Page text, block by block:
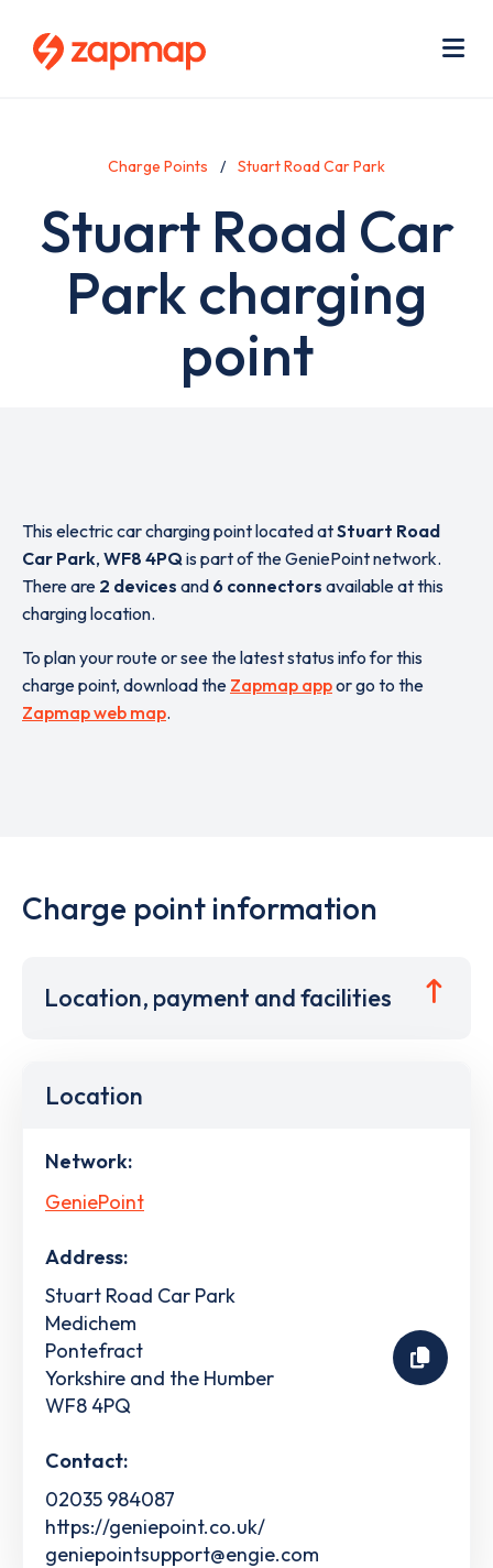
Charge Points Stuart Road Car Park
Stuart Road Car
Park charging
point
This electric car charging point located atStuart Road
Car Park, WF8 4PQis part of the GeniePoint network.
There are 2 devices and 6 connectors available at this
charging location.
To plan your route or see the latest status info for this
charge point, download the Zapmap appor go to the
Zapmap web map.
Charge point information
Location, payment and facilities
Location
Network:
GeniePoint
Address:
Stuart Road Car Park
Medichem
Pontefract
Yorkshire and the Humber
WF8 4PQ
Contact:
02035 984087
https://geniepoint.co.uk/
geniepointsupport@engie.com